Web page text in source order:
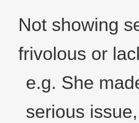
Not showing
frivolous or
e.g. She
serious